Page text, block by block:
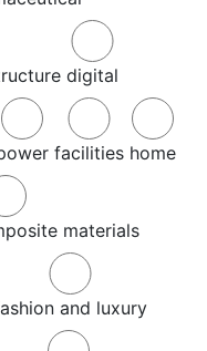
digital
facilities home
materials
and luxury